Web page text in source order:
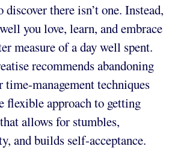
there isn’t one. Instead,
you love, learn, and embrace
measure of a day well spent.
recommends abandoning
time-management techniques
flexible approach to getting
allows for stumbles,
and builds self-acceptance.